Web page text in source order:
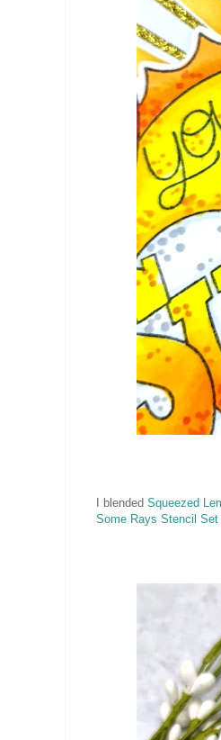
I blended Squeezed
Some Rays Stencil Set